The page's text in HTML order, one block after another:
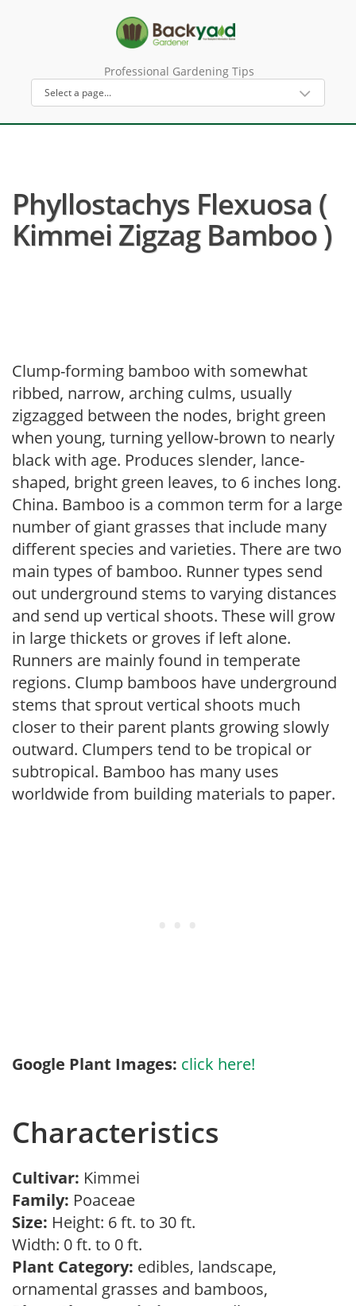
Professional Gardening Tips
Phyllostachys Flexuosa (
Kimmei Zigzag Bamboo )
Clump-forming bamboo with somewhat
ribbed, narrow, arching culms, usually
zigzagged between the nodes, bright green
when young, turning yellow-brown to nearly
black with age. Produces slender, lance-
shaped, bright green leaves, to 6 inches long.
China. Bamboo is a common term for a large
number of giant grasses that include many
different species and varieties. There are two
main types of bamboo. Runner types send
out underground stems to varying distances
and send up vertical shoots. These will grow
in large thickets or groves if left alone.
Runners are mainly found in temperate
regions. Clump bamboos have underground
stems that sprout vertical shoots much
closer to their parent plants growing slowly
outward. Clumpers tend to be tropical or
subtropical. Bamboo has many uses
worldwide from building materials to paper.
Google Plant Images: click here!
Characteristics
Cultivar: Kimmei
Family: Poaceae
Size: Height: 6 ft. to 30 ft.
Width: 0 ft. to 0 ft.
Plant Category: edibles, landscape,
ornamental grasses and bamboos,